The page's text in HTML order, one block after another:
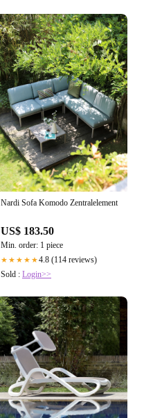
Nardi Sofa Komodo Zentralelement
US$ 183.50
Min. order: 1 piece
★★★★★4.8 (114 reviews)
Sold : Login>>